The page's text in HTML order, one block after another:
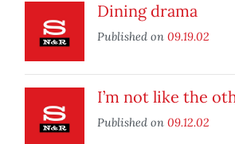
Dining drama
Published on 09.19.02
I’m not like the
Published on 09.12.02